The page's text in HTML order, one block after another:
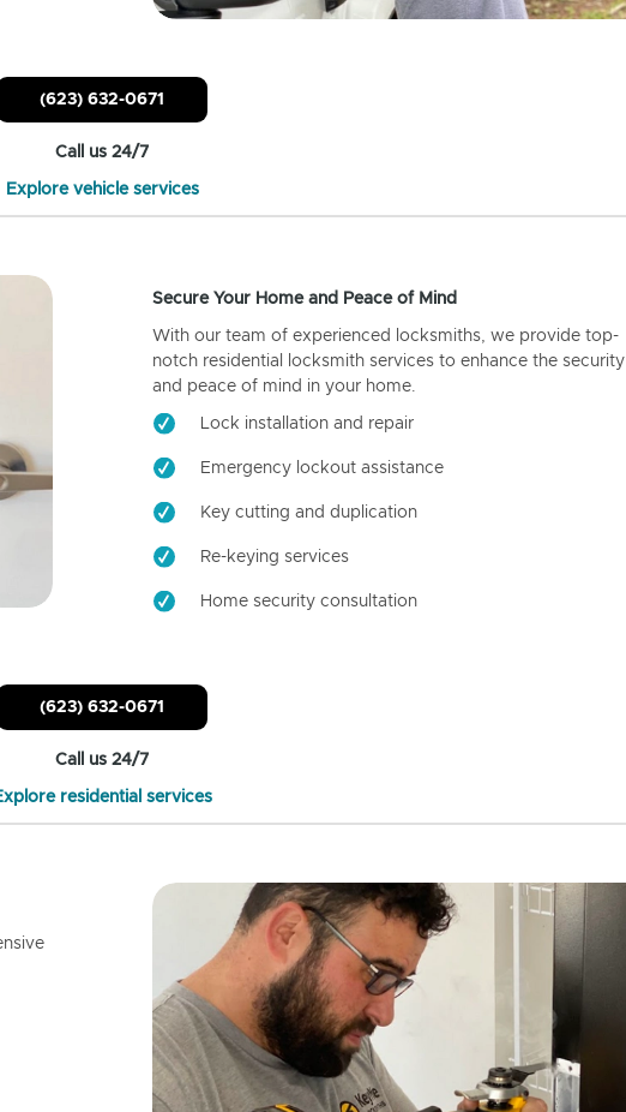
(623) 632-0671
Call us 24/7
Explore vehicle services
Secure Your Home and Peace of Mind
With our team of experienced locksmiths, we provide top-
notch residential locksmith services to enhance the security
and peace of mind in your home.
Lock installation and repair
Emergency lockout assistance
Key cutting and duplication
Re-keying services
Home security consultation
(623) 632-0671
Call us 24/7
residential services